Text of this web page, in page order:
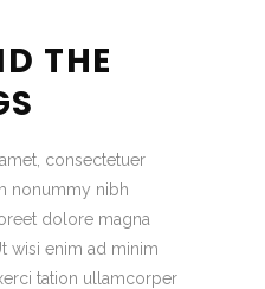
THE
consectetuer
nonummy nibh
dolore magna
wisi enim ad minim
tation ullamcorper